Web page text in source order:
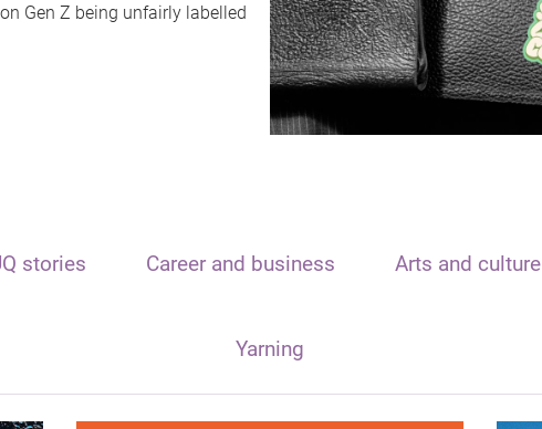
Gen Z being unfairly labelled
stories Career and business Arts and culture
Yarning